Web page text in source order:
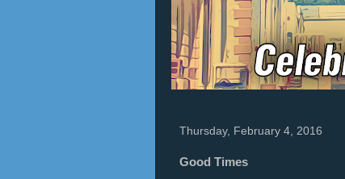
Thursday, February 4, 2016
Good Times